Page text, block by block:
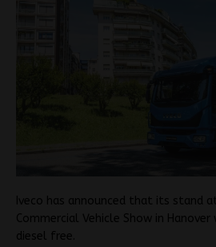
Iveco has announced that its stand
Commercial Vehicle Show in
diesel free.